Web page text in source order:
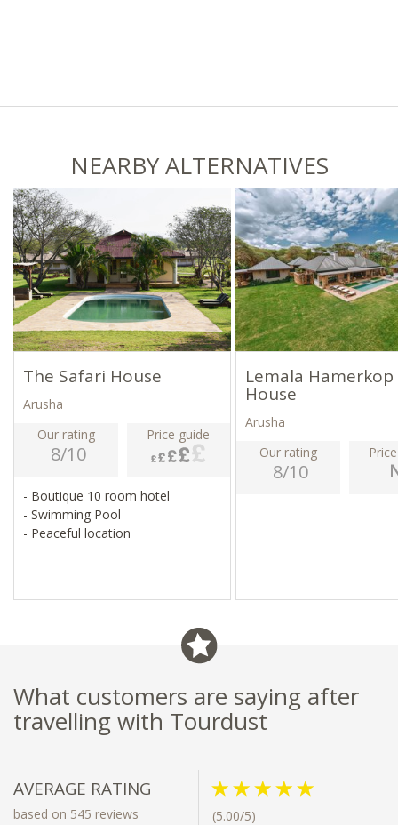
NEARBY ALTERNATIVES
The Safari House
Arusha
Our rating
8/10
Price guide
- Boutique 10 room hotel
- Swimming Pool
- Peaceful location
Lemala Hamerkop
House
Arusha
Our rating
8/10
What customers are saying after
travelling with Tourdust
AVERAGE RATING
based on 545 reviews (5.00/5)